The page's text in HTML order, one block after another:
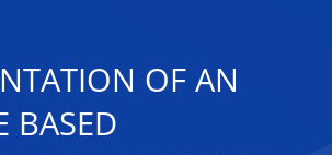
OF AN
BASED